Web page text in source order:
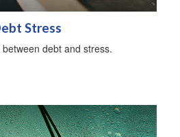
Stress
between debt and stress.